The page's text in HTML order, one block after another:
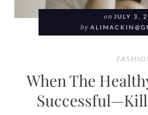
on JULY 3,
by
When The